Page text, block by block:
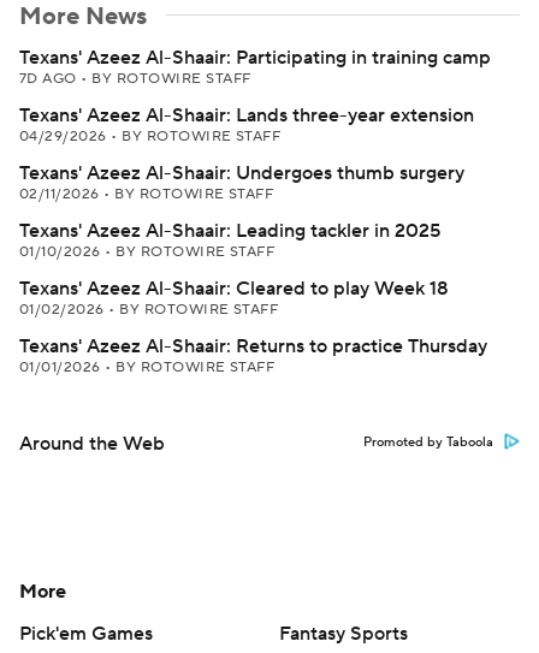
More News
Texans' Azeez Al-Shaair: Participating in training camp
7D AGO • BY ROTOWIRE STAFF
Texans' Azeez Al-Shaair: Lands three-year extension
04/29/2026 • BY ROTOWIRE STAFF
Texans' Azeez Al-Shaair: Undergoes thumb surgery
02/11/2026 • BY ROTOWIRE STAFF
Texans' Azeez Al-Shaair: Leading tackler in 2025
01/10/2026 • BY ROTOWIRE STAFF
Texans' Azeez Al-Shaair: Cleared to play Week 18
01/02/2026 • BY ROTOWIRE STAFF
Texans' Azeez Al-Shaair: Returns to practice Thursday
01/01/2026 • BY ROTOWIRE STAFF
Around the Web Promoted by Taboola
More
Pick'em Games
Fantasy Sports